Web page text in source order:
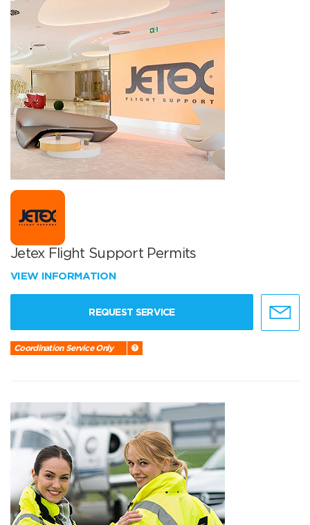
Jetex Flight Support Permits
VIEW INFORMATION
REQUEST SERVICE
Coordination Service Only